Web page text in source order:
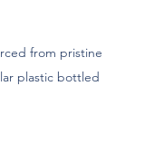
from pristine
plastic bottled